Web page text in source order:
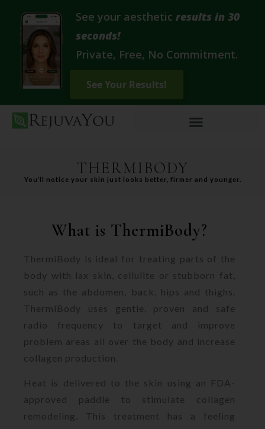
See your aesthetic results in 30
seconds!
Private, Free, No Commitment.
THERMIBODY
You’ll notice your skin just looks better, firmer and younger.
What is ThermiBody?
ThermiBody is ideal for treating parts of the
body with lax skin, cellulite or stubborn fat,
such as the abdomen, back, hips and thighs.
ThermiBody uses gentle, proven and safe
radio frequency to target and improve
problem areas all over the body and increase
collagen production.
Heat is delivered to the skin using an FDA-
approved paddle to stimulate collagen
remodeling. This treatment has a feeling